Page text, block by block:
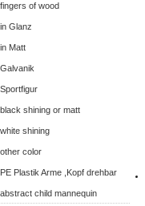
fingers of wood
in Glanz
in Matt
Galvanik
Sportfigur
black shining or matt
white shining
other color
PE Plastik Arme ,Kopf drehbar
abstract child mannequin